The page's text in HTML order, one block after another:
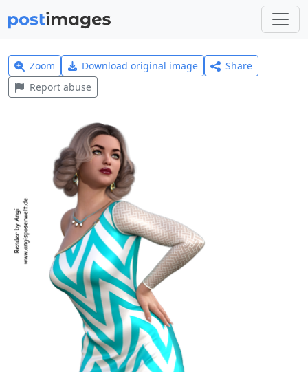
Zoom Download original image
Share
Report abuse